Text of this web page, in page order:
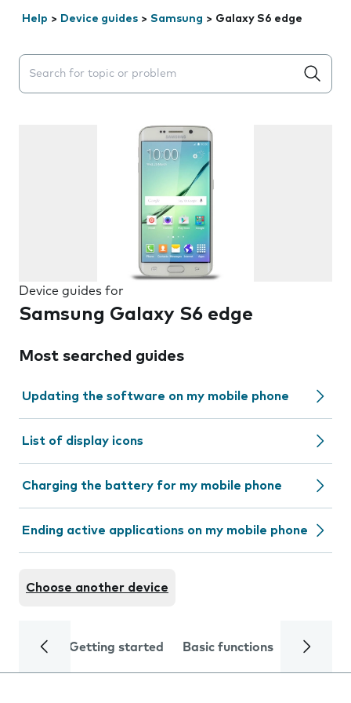
Help > Device guides > Samsung > Galaxy S6 edge
Search suggestions will appear below the field as you
Device guides for
Samsung Galaxy S6 edge
Most searched guides
Updating the software on my mobile phone
List of display icons
Charging the battery for my mobile phone
Ending active applications on my mobile phone
Choose another device
Getting started Basic functions Calls